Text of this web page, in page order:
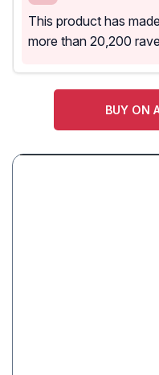
This product has
more than 20,200
BUY ON